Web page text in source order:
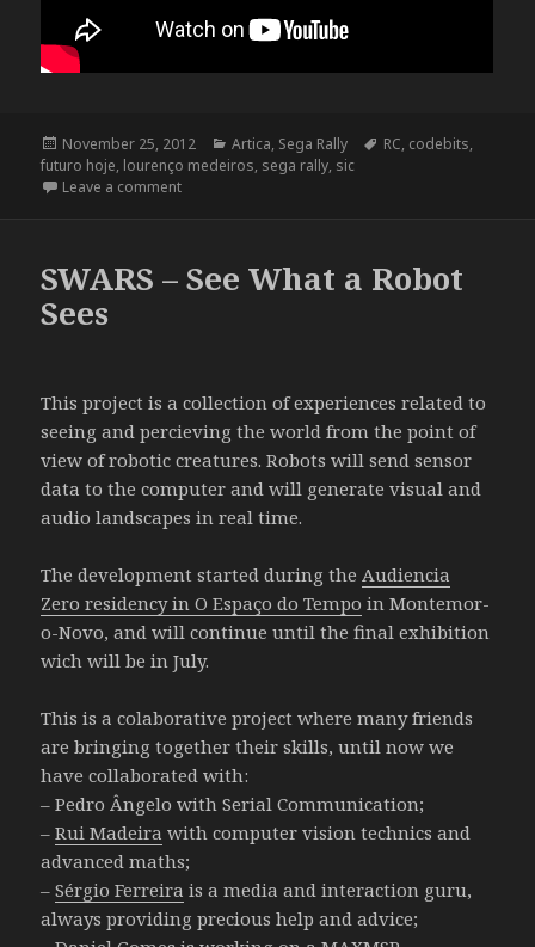
Posted
on
November 25, 2012 Categories
Artica, Sega Rally Tags
RC, codebits,
futuro hoje, lourenço medeiros, sega rally, sic
Leave a commenton SIC “Futuro Hoje” @ Codebits VI
SWARS – See What a Robot
Sees
This project is a collection of experiences related to
seeing and percieving the world from the point of
view of robotic creatures. Robots will send sensor
data to the computer and will generate visual and
audio landscapes in real time.
The development started during the Audiencia
Zero residency in O Espaço do Tempo in Montemor-
o-Novo, and will continue until the final exhibition
wich will be in July.
This is a colaborative project where many friends
are bringing together their skills, until now we
have collaborated with:
– Pedro Ângelo with Serial Communication;
–Rui Madeira with computer vision technics and
advanced maths;
–Sérgio Ferreira is a media and interaction guru,
always providing precious help and advice;